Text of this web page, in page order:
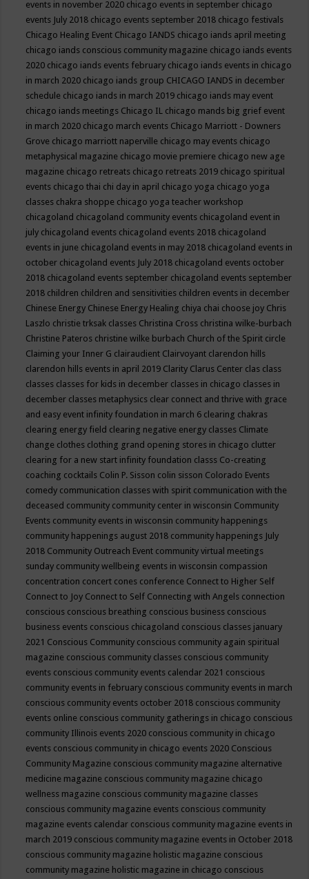
events in november 2020 chicago events in september chicago
events July 2018 chicago events september 2018 chicago festivals
Chicago Healing Event Chicago IANDS chicago iands april meeting
chicago iands conscious community magazine chicago iands events
2020 chicago iands events february chicago iands events in chicago
in march 2020 chicago iands group CHICAGO IANDS in december
schedule chicago iands in march 2019 chicago iands may event
chicago iands meetings Chicago IL chicago mands big grief event
in march 2020 chicago march events Chicago Marriott - Downers
Grove chicago marriott naperville chicago may events chicago
metaphysical magazine chicago movie premiere chicago new age
magazine chicago retreats chicago retreats 2019 chicago spiritual
events chicago thai chi day in april chicago yoga chicago yoga
classes chakra shoppe chicago yoga teacher workshop
chicagoland chicagoland community events chicagoland event in
july chicagoland events chicagoland events 2018 chicagoland
events in june chicagoland events in may 2018 chicagoland events in
october chicagoland events July 2018 chicagoland events october
2018 chicagoland events september chicagoland events september
2018 children children and sensitivities children events in december
Chinese Energy Chinese Energy Healing chiya chai choose joy Chris
Laszlo christie trksak classes Christina Cross christina wilke-burbach
Christine Pateros christine wilke burbach Church of the Spirit circle
Claiming your Inner G clairaudient Clairvoyant clarendon hills
clarendon hills events in april 2019 Clarity Clarus Center clas class
classes classes for kids in december classes in chicago classes in
december classes metaphysics clear connect and thrive with grace
and easy event infinity foundation in march 6 clearing chakras
clearing energy field clearing negative energy classes Climate
change clothes clothing grand opening stores in chicago clutter
clearing for a new start infinity foundation classs Co-creating
coaching cocktails Colin P. Sisson colin sisson Colorado Events
comedy communication classes with spirit communication with the
deceased community community center in wisconsin Community
Events community events in wisconsin community happenings
community happenings august 2018 community happenings July
2018 Community Outreach Event community virtual meetings
sunday community wellbeing events in wisconsin compassion
concentration concert cones conference Connect to Higher Self
Connect to Joy Connect to Self Connecting with Angels connection
conscious conscious breathing conscious business conscious
business events conscious chicagoland conscious classes january
2021 Conscious Community conscious community again spiritual
magazine conscious community classes conscious community
events conscious community events calendar 2021 conscious
community events in february conscious community events in march
conscious community events october 2018 conscious community
events online conscious community gatherings in chicago conscious
community Illinois events 2020 conscious community in chicago
events conscious community in chicago events 2020 Conscious
Community Magazine conscious community magazine alternative
medicine magazine conscious community magazine chicago
wellness magazine conscious community magazine classes
conscious community magazine events conscious community
magazine events calendar conscious community magazine events in
march 2019 conscious community magazine events in October 2018
conscious community magazine holistic magazine conscious
community magazine holistic magazine in chicago conscious